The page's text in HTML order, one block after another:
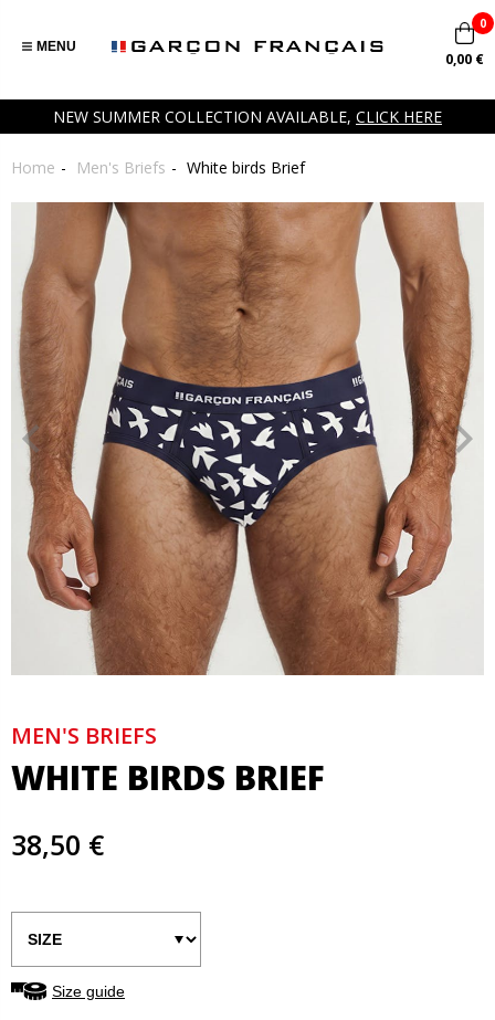
NEW SUMMER COLLECTION AVAILABLE, CLICK HERE
MENU
0
0,00 €
Home Men's Briefs White birds Brief
MEN'S BRIEFS
WHITE BIRDS BRIEF
38,50 €
Size guide